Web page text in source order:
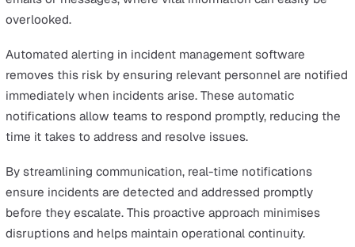
management software. A user-friendly interface is
report incidents, and track progress, regardless of their
technical expertise.
An intuitive design facilitates quick adoption and
the learning curve, allowing teams to focus on
incidents rather than struggling with the software.
A user-friendly interface also supports faster
new users. When employees can easily understand